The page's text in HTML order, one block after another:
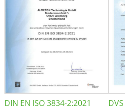
DIN EN ISO 3834-2:2021